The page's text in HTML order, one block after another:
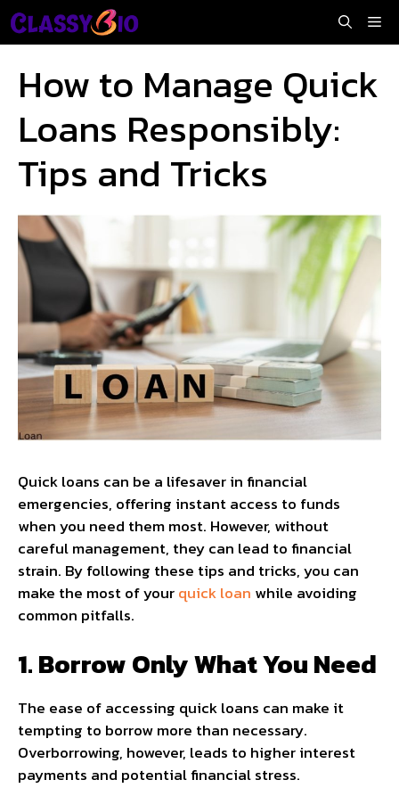
Skip
to
How to Manage Quick
Loans Responsibly:
Tips and Tricks
Quick loans can be a lifesaver in financial
emergencies, offering instant access to funds
when you need them most. However, without
careful management, they can lead to financial
strain. By following these tips and tricks, you can
make the most of yourquick loan while avoiding
common pitfalls.
1. Borrow Only What You Need
The ease of accessing quick loans can make it
tempting to borrow more than necessary.
Overborrowing, however, leads to higher interest
payments and potential financial stress.